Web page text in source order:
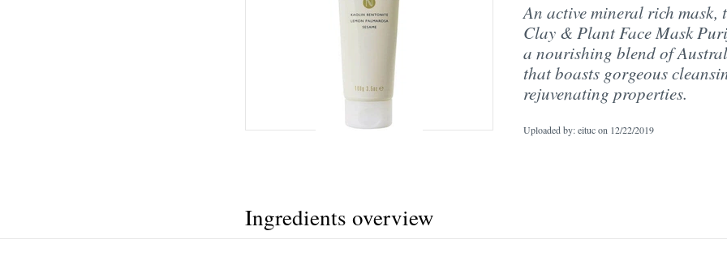
An active mineral rich mask,
Clay & Plant Face Mask
a nourishing blend of
that boasts gorgeous
rejuvenating properties.
Uploaded by: eituc on 12/22/2019
Ingredients overview